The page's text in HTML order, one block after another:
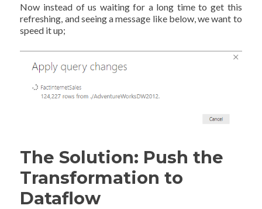
Now instead of us waiting for a long time to get this
refreshing, and seeing a message like below, we want to
speed it up;
The Solution: Push the
Transformation to
Dataflow